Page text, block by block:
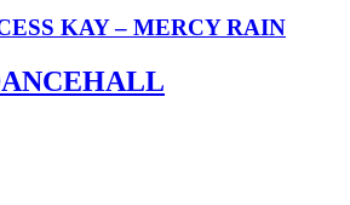
KAY – MERCY RAIN